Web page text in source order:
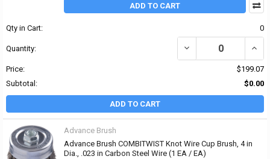
ADD TO CART
Qty in Cart: 0
Quantity: DECREASE QUANTITY
Price:
$199.07
Subtotal:
$0.00
ADD TO CART
Advance Brush
Advance Brush COMBITWIST Knot Wire Cup Brush, 4 in
Dia., .023 in Carbon Steel Wire (1 EA / EA)